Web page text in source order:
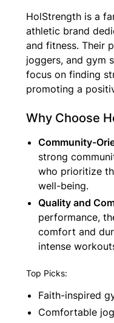
HolStrength is a
athletic brand
and fitness. Their
joggers, and gym
focus on finding
promoting a
Why Choose
Community-
strong
who prioritize
well-being.
Quality and
performance,
comfort and
intense
Top Picks:
Faith-inspired
Comfortable